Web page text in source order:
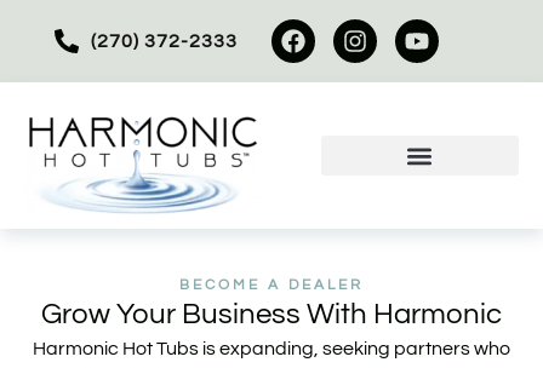
(270) 372-2333
BECOME A DEALER
Grow Your Business With Harmonic
Harmonic Hot Tubs is expanding, seeking partners who